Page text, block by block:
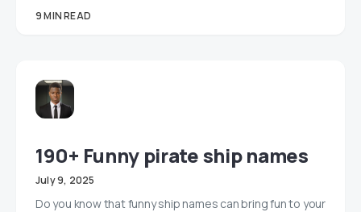
9 MIN READ
190+ Funny pirate ship names
July 9, 2025
Do you know that funny ship names can bring fun to your